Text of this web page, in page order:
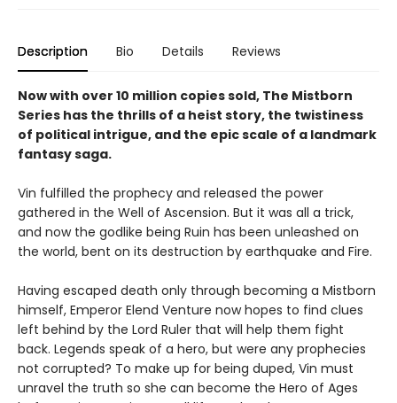
Description Bio Details Reviews
Now with over 10 million copies sold, The Mistborn
Series has the thrills of a heist story, the twistiness
of political intrigue, and the epic scale of a landmark
fantasy saga.
Vin fulfilled the prophecy and released the power
gathered in the Well of Ascension. But it was all a trick,
and now the godlike being Ruin has been unleashed on
the world, bent on its destruction by earthquake and Fire.
Having escaped death only through becoming a Mistborn
himself, Emperor Elend Venture now hopes to find clues
left behind by the Lord Ruler that will help them fight
back. Legends speak of a hero, but were any prophecies
not corrupted? To make up for being duped, Vin must
unravel the truth so she can become the Hero of Ages